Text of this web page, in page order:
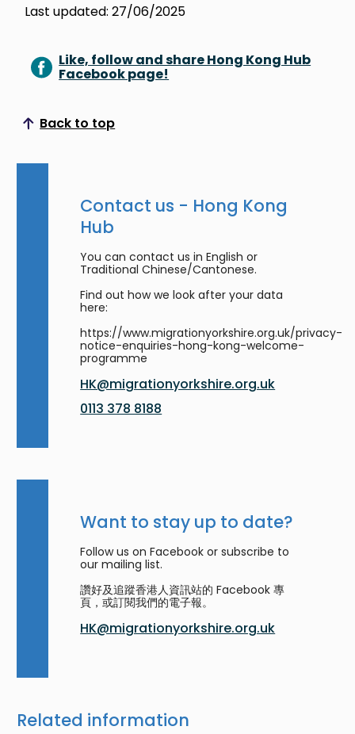
Last updated: 27/06/2025
Like, follow and share Hong Kong Hub
Facebook page!
Back to top
Scroll to top
Contact us - Hong Kong
Hub
You can contact us in English or
Traditional Chinese/Cantonese.
Find out how we look after your data
here:
https://www.migrationyorkshire.org.uk/privacy-
notice-enquiries-hong-kong-welcome-
programme
HK@migrationyorkshire.org.uk
0113 378 8188
Want to stay up to date?
Follow us on Facebook or subscribe to
our mailing list.
讚好及追蹤香港人資訊站的 Facebook 專
頁，或訂閱我們的電子報。
HK@migrationyorkshire.org.uk
Related information